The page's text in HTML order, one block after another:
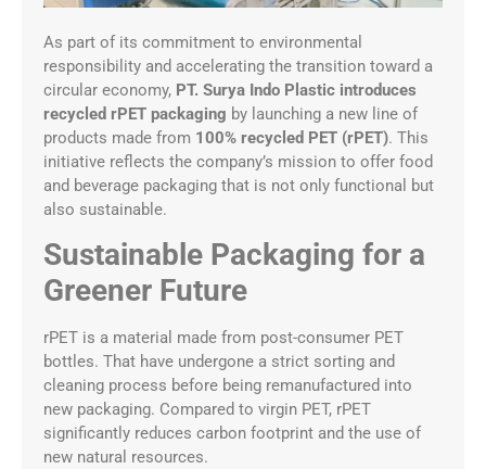
As part of its commitment to environmental
responsibility and accelerating the transition toward a
circular economy, PT. Surya Indo Plastic introduces
recycled rPET packaging by launching a new line of
products made from 100% recycled PET (rPET). This
initiative reflects the company’s mission to offer food
and beverage packaging that is not only functional but
also sustainable.
Sustainable Packaging for a
Greener Future
rPET is a material made from post-consumer PET
bottles. That have undergone a strict sorting and
cleaning process before being remanufactured into
new packaging. Compared to virgin PET, rPET
significantly reduces carbon footprint and the use of
new natural resources.